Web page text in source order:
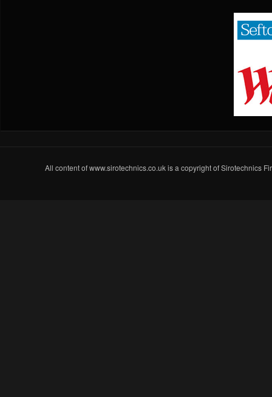
All content of www.sirotechnics.co.uk is a copyright of Sirotechnics